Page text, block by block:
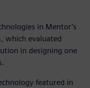
in Mentor’s
which evaluated
in designing one
featured in